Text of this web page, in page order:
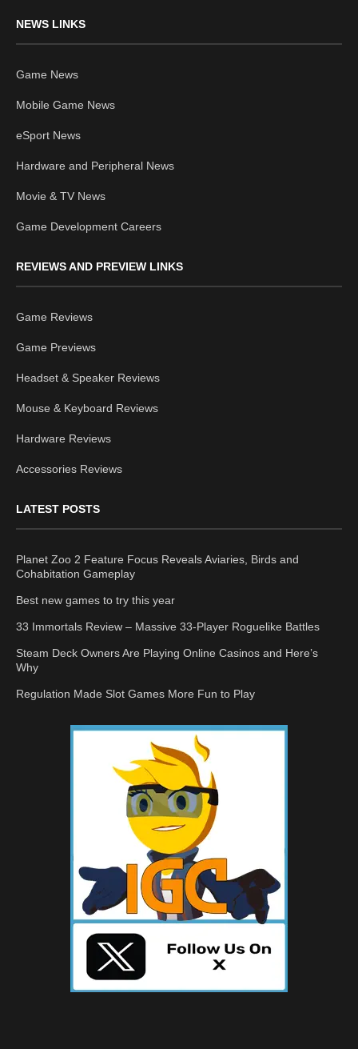
NEWS LINKS
Game News
Mobile Game News
eSport News
Hardware and Peripheral News
Movie & TV News
Game Development Careers
REVIEWS AND PREVIEW LINKS
Game Reviews
Game Previews
Headset & Speaker Reviews
Mouse & Keyboard Reviews
Hardware Reviews
Accessories Reviews
LATEST POSTS
Planet Zoo 2 Feature Focus Reveals Aviaries, Birds and
Cohabitation Gameplay
Best new games to try this year
33 Immortals Review – Massive 33-Player Roguelike Battles
Steam Deck Owners Are Playing Online Casinos and Here’s
Why
Regulation Made Slot Games More Fun to Play